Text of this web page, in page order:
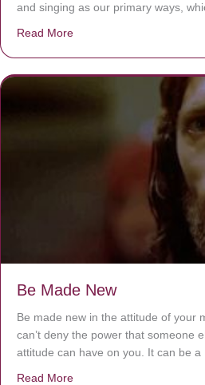
and singing as our primary ways,
Read More
Be Made New
Be made new in the attitude of your
can’t deny the power that someone
attitude can have on you. It can be
Read More